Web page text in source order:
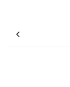
Previous